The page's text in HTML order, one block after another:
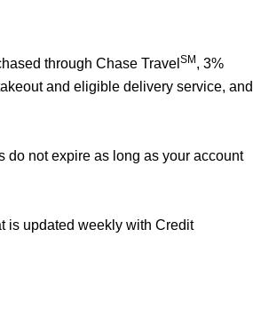
through Chase Travel SM , 3%
and eligible delivery service, and
do not expire as long as your account
is updated weekly with Credit